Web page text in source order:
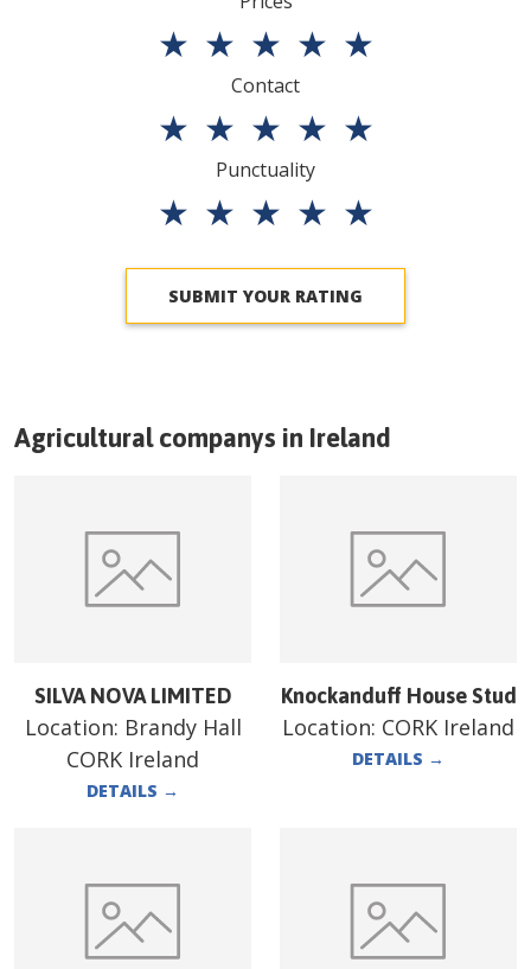
★ ★ ★ ★ ★
Contact
★ ★ ★ ★ ★
Punctuality
★ ★ ★ ★ ★
SUBMIT YOUR RATING
Agricultural companys in Ireland
SILVA NOVA LIMITED
Location: Brandy Hall
CORK Ireland
DETAILS →
Knockanduff House Stud
Location: CORK Ireland
DETAILS →